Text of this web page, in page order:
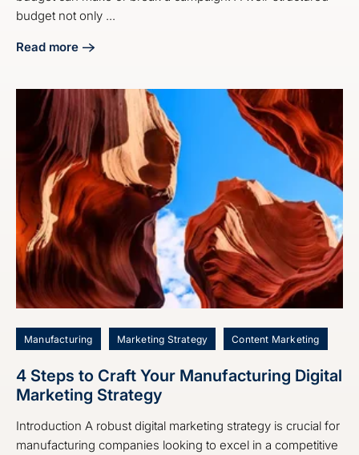
budget not only ...
Read more
about 4 Best Practices for Your Digital Marketing Budget
Manufacturing Marketing Strategy Content Marketing
4 Steps to Craft Your Manufacturing Digital
Marketing Strategy
Introduction A robust digital marketing strategy is crucial for
manufacturing companies looking to excel in a competitive